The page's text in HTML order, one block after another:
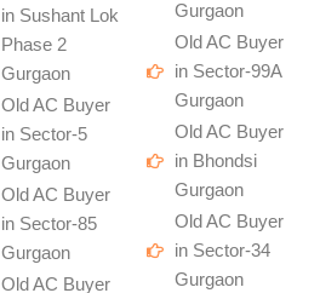
in Sushant Lok
Phase 2
Gurgaon
Old AC Buyer
in Sector-5
Gurgaon
Old AC Buyer
in Sector-85
Gurgaon
Old AC Buyer
Gurgaon
Old AC Buyer
in Sector-99A
Gurgaon
Old AC Buyer
in Bhondsi
Gurgaon
Old AC Buyer
in Sector-34
Gurgaon